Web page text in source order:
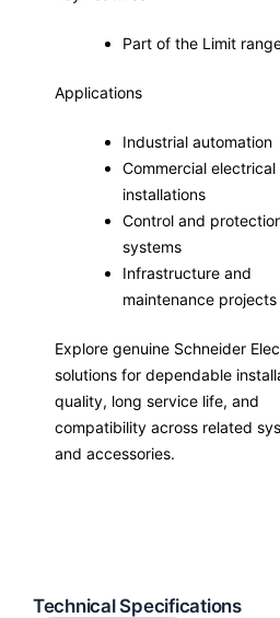
Part of the Limit
Applications
Industrial automation
Commercial electrical
installations
Control and
systems
Infrastructure and
maintenance projects
Explore genuine Schneider
solutions for dependable
quality, long service life, and
compatibility across related
and accessories.
Technical Specifications